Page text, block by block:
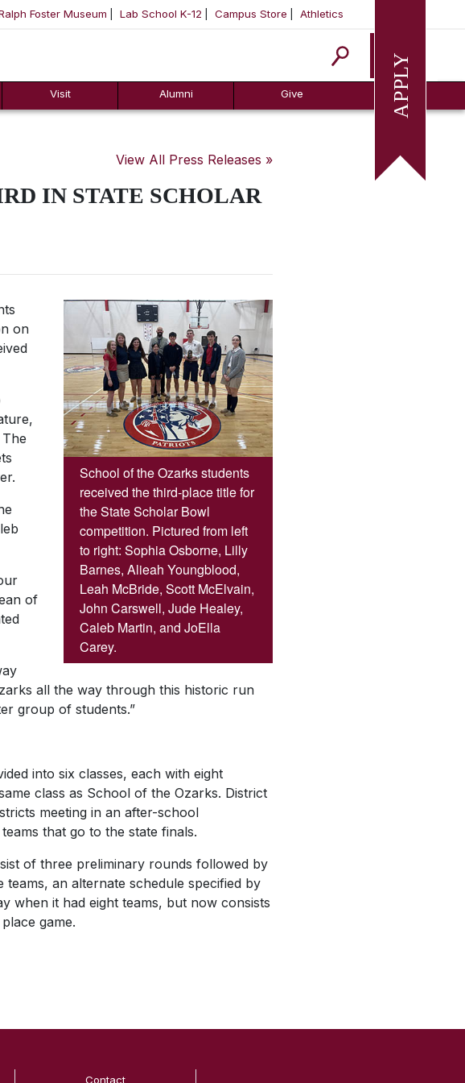
Foster Museum Lab School K-12 Campus Store Athletics
Apply
Visit Alumni Give
View All Press Releases »
IN STATE SCHOLAR
School of the Ozarks students
received the third-place title for
the State Scholar Bowl
competition. Pictured from left
to right: Sophia Osborne, Lilly
Barnes, Alieah Youngblood,
Leah McBride, Scott McElvain,
John Carswell, Jude Healey,
Caleb Martin, and JoElla
Carey.
on
of
all the way through this historic run
group of students.”
into six classes, each with eight
class as School of the Ozarks. District
meeting in an after-school
that go to the state finals.
of three preliminary rounds followed by
an alternate schedule specified by
when it had eight teams, but now consists
game.
Contact